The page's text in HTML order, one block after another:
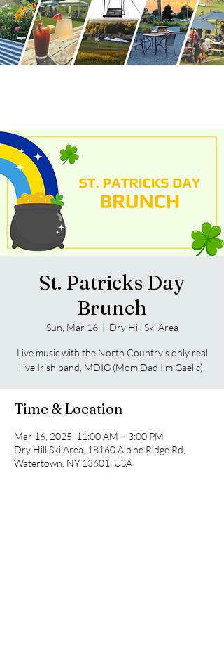
St. Patricks Day
Brunch
Sun, Mar 16
  |
Dry Hill Ski Area
Live music with the North Country’s only real
live Irish band, MDIG (Mom Dad I’m Gaelic)
Time & Location
Mar 16, 2025, 11:00 AM – 3:00 PM
Dry Hill Ski Area, 18160 Alpine Ridge Rd,
Watertown, NY 13601, USA